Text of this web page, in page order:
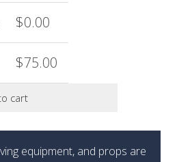
$0.00
$75.00
cart
equipment, and props are